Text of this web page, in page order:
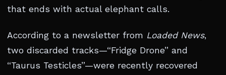
that ends with actual elephant calls.
According to a newsletter from Loaded News,
two discarded tracks—“Fridge Drone” and
“Taurus Testicles”—were recently recovered